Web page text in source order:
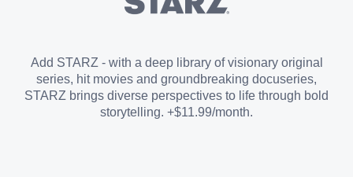
Add STARZ - with a deep library of visionary original
series, hit movies and groundbreaking docuseries,
STARZ brings diverse perspectives to life through bold
storytelling. +$11.99/month.